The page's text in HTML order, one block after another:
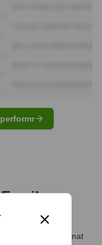
the email format